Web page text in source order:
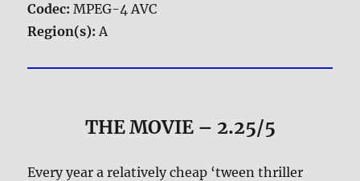
Codec:MPEG-4 AVC
Region(s):A
THE MOVIE– 2.25/5
Every year a relatively cheap ‘tween thriller